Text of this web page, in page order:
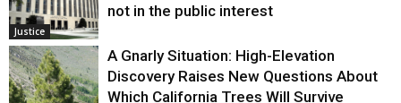
Justice
not in the public interest
A Gnarly Situation: High-Elevation
Discovery Raises New Questions About
Which California Trees Will Survive